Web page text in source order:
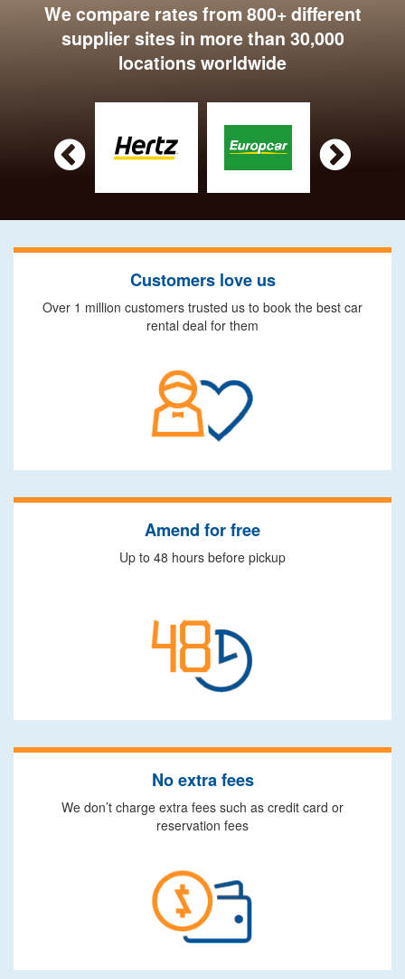
We compare rates from 800+ different
supplier sites in more than 30,000
locations worldwide
 
Customers love us
Over 1 million customers trusted us to book the best car
rental deal for them
Amend for free
Up to 48 hours before pickup
No extra fees
We don’t charge extra fees such as credit card or
reservation fees